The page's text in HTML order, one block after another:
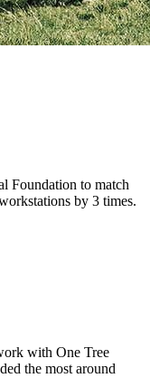
Foundation to match
by 3 times.
with One Tree
the most around